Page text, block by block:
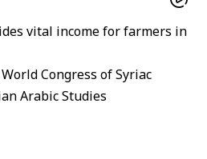
vital income for farmers in